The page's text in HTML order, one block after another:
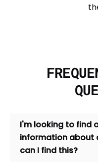
I'm looking to find
information about
can I find this?